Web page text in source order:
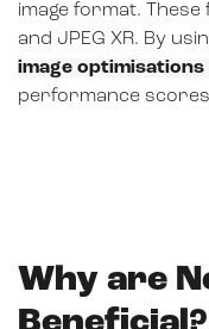
image format. These
and JPEG XR. By
image optimisations
performance
Why are